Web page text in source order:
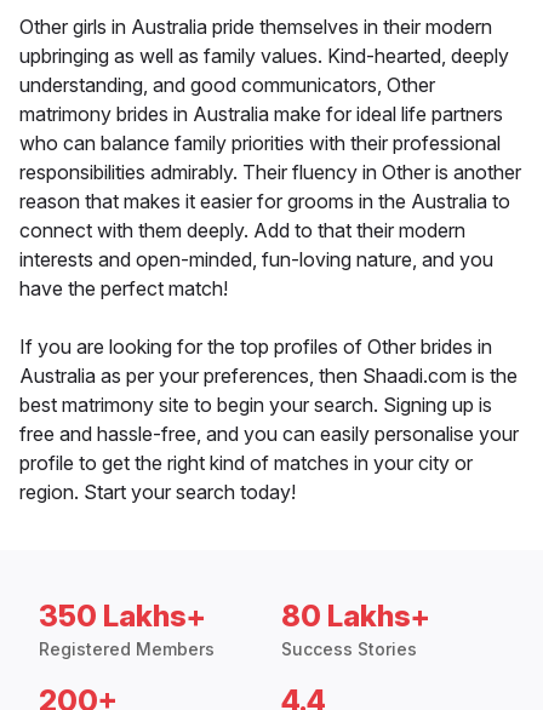
Other girls in Australia pride themselves in their modern
upbringing as well as family values. Kind-hearted, deeply
understanding, and good communicators, Other
matrimony brides in Australia make for ideal life partners
who can balance family priorities with their professional
responsibilities admirably. Their fluency in Other is another
reason that makes it easier for grooms in the Australia to
connect with them deeply. Add to that their modern
interests and open-minded, fun-loving nature, and you
have the perfect match!
If you are looking for the top profiles of Other brides in
Australia as per your preferences, then Shaadi.com is the
best matrimony site to begin your search. Signing up is
free and hassle-free, and you can easily personalise your
profile to get the right kind of matches in your city or
region. Start your search today!
350 Lakhs+
Registered Members
80 Lakhs+
Success Stories
200+ 4.4